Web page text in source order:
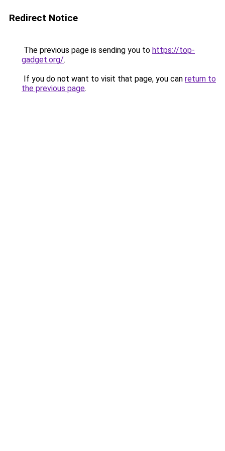
Redirect Notice
The previous page is sending you to https://top-
gadget.org/.
If you do not want to visit that page, you can return to
the previous page.